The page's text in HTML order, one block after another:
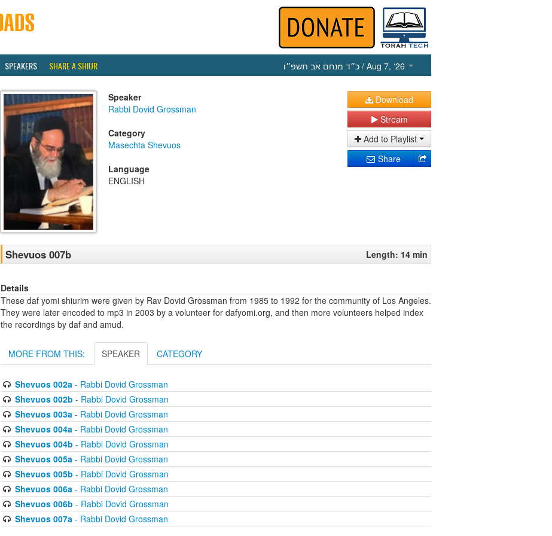
SPEAKERS SHARE A SHIUR כ״ד מנחם אב תשפ״ו / Aug 7, ‘26
Speaker
Rabbi Dovid Grossman
Category
Masechta Shevuos
Language
ENGLISH
Download
Stream
Add to Playlist
Share
Shevuos 007b Length: 14 min
Details
These daf yomi shiurim were given by Rav Dovid Grossman from 1985 to 1992 for the community of Los Angeles.
They were later encoded to mp3 in 2003 by a volunteer for dafyomi.org, and then more volunteers helped index
the recordings by daf and amud.
MORE FROM THIS: SPEAKER CATEGORY
Shevuos 002a- Rabbi Dovid Grossman
Shevuos 002b - Rabbi Dovid Grossman
Shevuos 003a- Rabbi Dovid Grossman
Shevuos 004a- Rabbi Dovid Grossman
Shevuos 004b - Rabbi Dovid Grossman
Shevuos 005a- Rabbi Dovid Grossman
Shevuos 005b - Rabbi Dovid Grossman
Shevuos 006a- Rabbi Dovid Grossman
Shevuos 006b - Rabbi Dovid Grossman
Shevuos 007a- Rabbi Dovid Grossman